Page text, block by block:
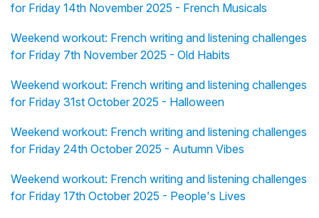
for Friday 14th November 2025 - French Musicals
Weekend workout: French writing and listening challenges
for Friday 7th November 2025 - Old Habits
Weekend workout: French writing and listening challenges
for Friday 31st October 2025 - Halloween
Weekend workout: French writing and listening challenges
for Friday 24th October 2025 - Autumn Vibes
Weekend workout: French writing and listening challenges
for Friday 17th October 2025 - People's Lives